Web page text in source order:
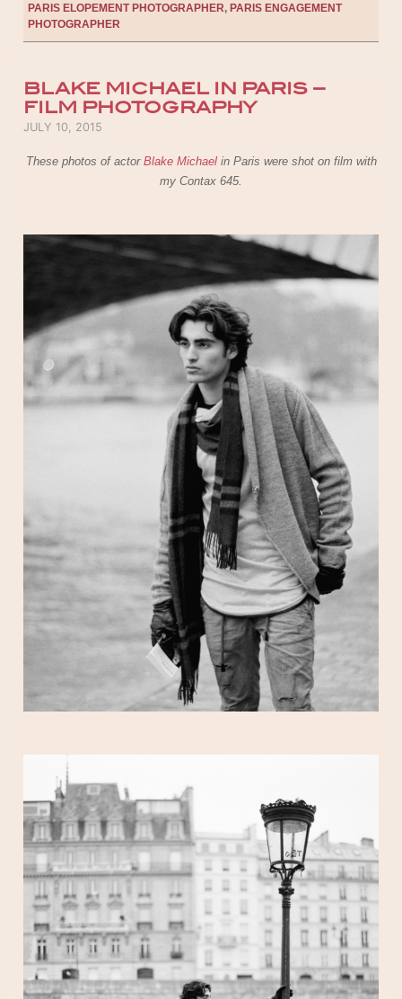
PARIS ELOPEMENT PHOTOGRAPHER, PARIS ENGAGEMENT
PHOTOGRAPHER
BLAKE MICHAEL IN PARIS –
FILM PHOTOGRAPHY
POSTED ON
JULY 10, 2015
These photos of actor Blake Michaelin Paris were shot on film with
my Contax 645.